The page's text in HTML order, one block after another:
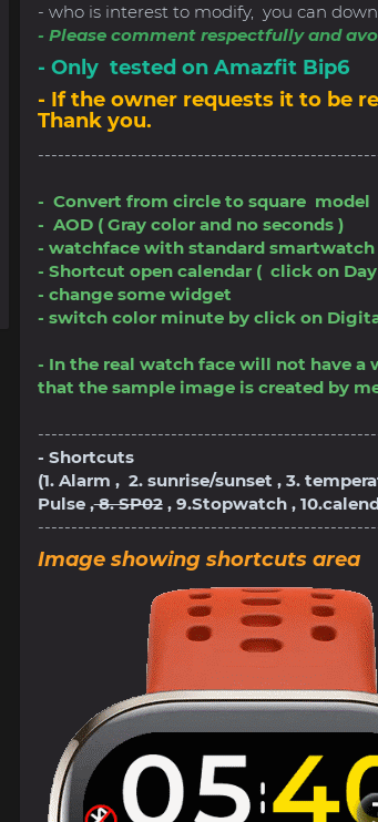
- who is interest to modify, you can
- Please comment respectfully and
- Only tested on Amazfit Bip6
- If the owner requests it to be
Thank you.
- Convert from circle to square model
- AOD ( Gray color and no seconds )
- watchface with standard
- Shortcut open calendar ( click on Day
- change some widget
- switch color minute by click on
- In the real watch face will not have
that the sample image is created by
- Shortcuts
(1. Alarm , 2. sunrise/sunset , 3.
Pulse ,8. SP02, 9.Stopwatch ,
Image showing shortcuts area